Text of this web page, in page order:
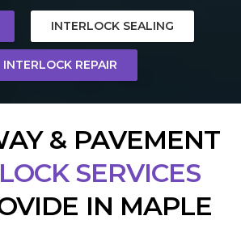
INTERLOCK SEALING
INTERLOCK REPAIR
& PAVEMENT
SERVICES
IN MAPLE